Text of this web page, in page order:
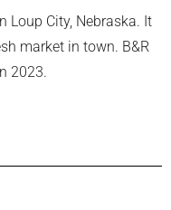
Loup City, Nebraska. It
market in town. B&R
2023.